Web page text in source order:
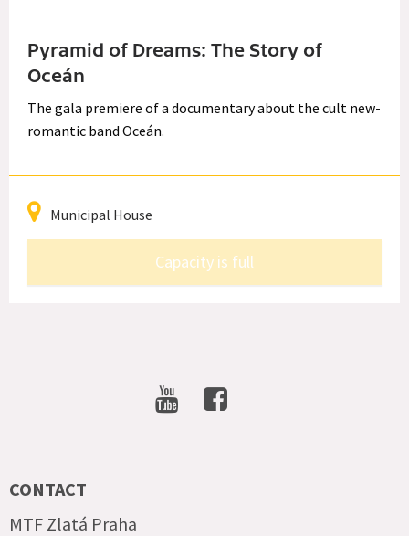
Pyramid of Dreams: The Story of
Oceán
The gala premiere of a documentary about the cult new-
romantic band Oceán.
Municipal House
Capacity is full
CONTACT
MTF Zlatá Praha